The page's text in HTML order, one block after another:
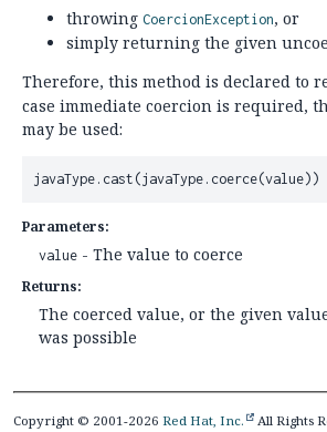
throwing CoercionException, or
simply returning the given
Therefore, this method is declared to
case immediate coercion is required,
may be used:
javaType.cast(javaType.coerce(value))
Parameters:
value - The value to coerce
Returns:
The coerced value, or the given
was possible
Copyright © 2001-2026 Red Hat, Inc. All Rights